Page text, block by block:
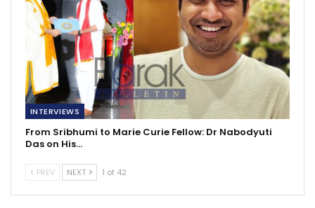
INTERVIEWS
From Sribhumi to Marie Curie Fellow: Dr Nabodyuti
Das on His…
PREV NEXT 1 of 42